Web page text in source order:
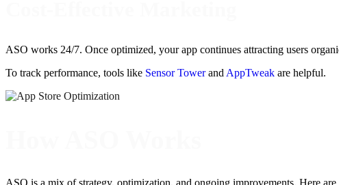
ASO works 24/7. Once optimized, your app continues attracting users
To track performance, tools like Sensor Towerand AppTweak are helpful.